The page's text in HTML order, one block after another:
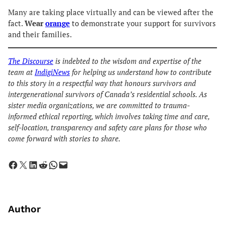
Many are taking place virtually and can be viewed after the
fact. Wearorange to demonstrate your support for survivors
and their families.
The Discourse is indebted to the wisdom and expertise of the
team atIndigiNews for helping us understand how to contribute
to this story in a respectful way that honours survivors and
intergenerational survivors of Canada’s residential schools. As
sister media organizations, we are committed to trauma-
informed ethical reporting, which involves taking time and care,
self-location, transparency and safety care plans for those who
come forward with stories to share.
Share on Facebook Share on X Share on LinkedIn Share on Reddit Share on WhatsApp Email this Page
Author